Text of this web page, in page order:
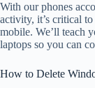
With our phones
activity, it’s critical
mobile. We’ll teach
laptops so you can
How to Delete